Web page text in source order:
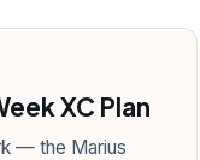
XC Plan
— the Marius